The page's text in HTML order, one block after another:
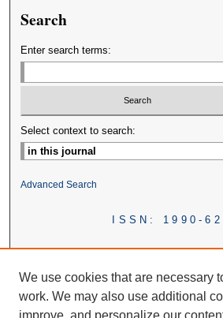
Search
Enter search terms:
Select context to search:
Advanced Search
ISSN: 1990-
We use cookies that are necessary
work. We may also use additional
improve, and personalize our